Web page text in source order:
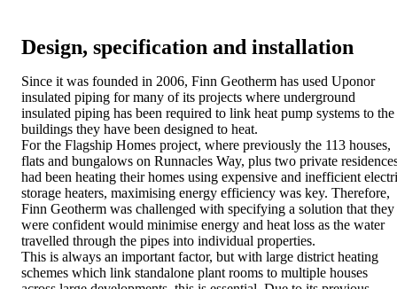
Design, specification and installation
Since it was founded in 2006, Finn Geotherm has used Uponor
insulated piping for many of its projects where underground
insulated piping has been required to link heat pump systems to the
buildings they have been designed to heat.
For the Flagship Homes project, where previously the 113 houses,
flats and bungalows on Runnacles Way, plus two private
had been heating their homes using expensive and inefficient
storage heaters, maximising energy efficiency was key. Therefore,
Finn Geotherm was challenged with specifying a solution that they
were confident would minimise energy and heat loss as the water
travelled through the pipes into individual properties.
This is always an important factor, but with large district heating
schemes which link standalone plant rooms to multiple houses